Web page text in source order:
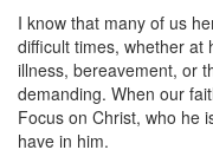
I know that many of us
difficult times, whether at
illness, bereavement, or
demanding. When our
Focus on Christ, who he
have in him.